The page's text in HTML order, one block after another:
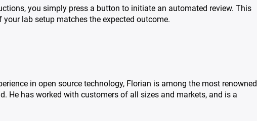
you simply press a button to initiate an automated review. This
lab setup matches the expected outcome.
in open source technology, Florian is among the most renowned
He has worked with customers of all sizes and markets, and is a